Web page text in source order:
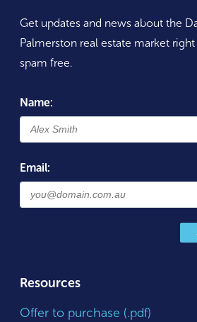
Get updates and news about the
Palmerston real estate market
spam free.
Name:
Email:
Resources
Offer to purchase (.pdf)